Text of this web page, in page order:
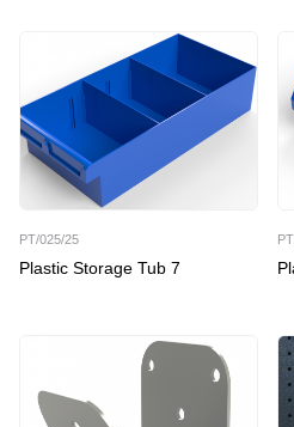
PT/025/25
Plastic Storage Tub 7